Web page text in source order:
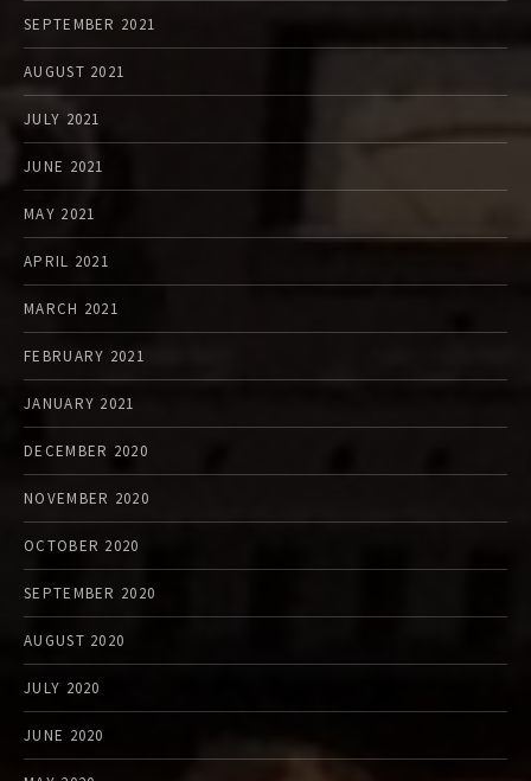
SEPTEMBER 2021
AUGUST 2021
JULY 2021
JUNE 2021
MAY 2021
APRIL 2021
MARCH 2021
FEBRUARY 2021
JANUARY 2021
DECEMBER 2020
NOVEMBER 2020
OCTOBER 2020
SEPTEMBER 2020
AUGUST 2020
JULY 2020
JUNE 2020